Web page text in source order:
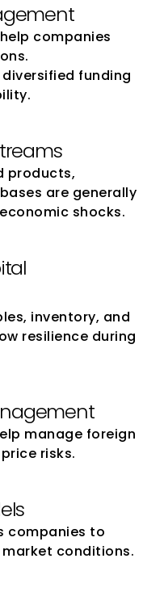
companies
funding
products,
are generally
shocks.
inventory, and
resilience during
manage foreign
risks.
companies to
conditions.